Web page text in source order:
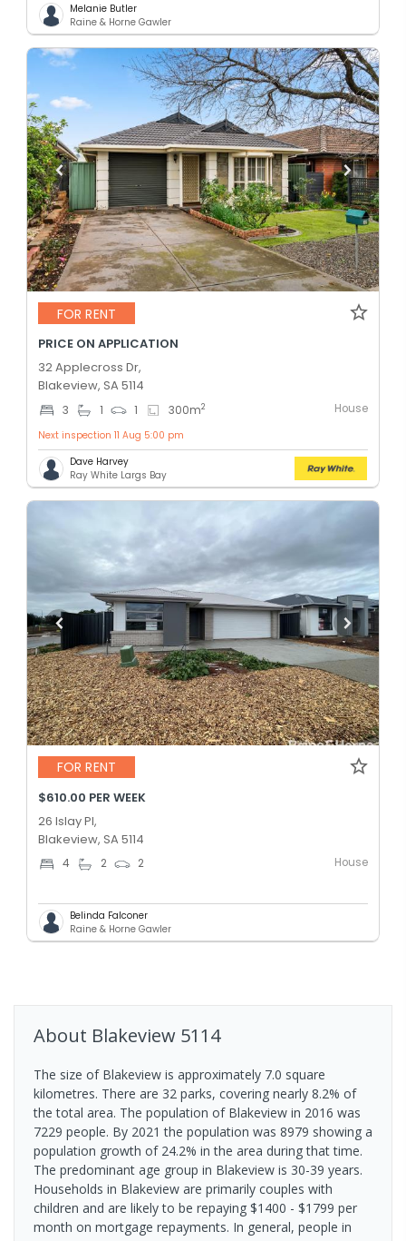
Melanie Butler
Raine & Horne Gawler
FOR RENT
PRICE ON APPLICATION
32 Applecross Dr,
Blakeview, SA 5114
3 1 1 300m2 House
Next inspection 11 Aug 5:00 pm
Dave Harvey
Ray White Largs Bay
FOR RENT
$610.00 PER WEEK
26 Islay Pl,
Blakeview, SA 5114
4 2 2 House
Belinda Falconer
Raine & Horne Gawler
About Blakeview 5114
The size of Blakeview is approximately 7.0 square
kilometres. There are 32 parks, covering nearly 8.2% of
the total area. The population of Blakeview in 2016 was
7229 people. By 2021 the population was 8979 showing a
population growth of 24.2% in the area during that time.
The predominant age group in Blakeview is 30-39 years.
Households in Blakeview are primarily couples with
children and are likely to be repaying $1400 - $1799 per
month on mortgage repayments. In general, people in